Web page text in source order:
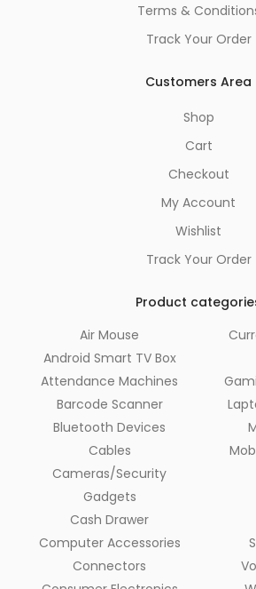
Terms &
Track Your Order
Customers Area
Shop
Cart
Checkout
My Account
Wishlist
Track Your Order
Product
Air Mouse
Android Smart TV Box
Attendance Machines
Barcode Scanner
Bluetooth Devices
Cables
Cameras/Security
Gadgets
Cash Drawer
Computer Accessories
Connectors